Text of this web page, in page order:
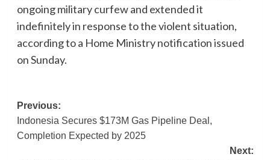
ongoing military curfew and extended it
indefinitely in response to the violent situation,
according to a Home Ministry notification issued
on Sunday.
Post
navigation
Previous:
Indonesia Secures $173M Gas Pipeline Deal,
Completion Expected by 2025
Next: